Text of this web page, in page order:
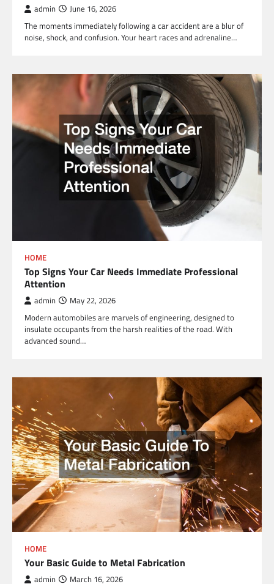
admin June 16, 2026
The moments immediately following a car accident are a blur of
noise, shock, and confusion. Your heart races and adrenaline…
HOME
Top Signs Your Car Needs Immediate Professional
Attention
admin May 22, 2026
Modern automobiles are marvels of engineering, designed to
insulate occupants from the harsh realities of the road. With
advanced sound…
HOME
Your Basic Guide to Metal Fabrication
admin March 16, 2026